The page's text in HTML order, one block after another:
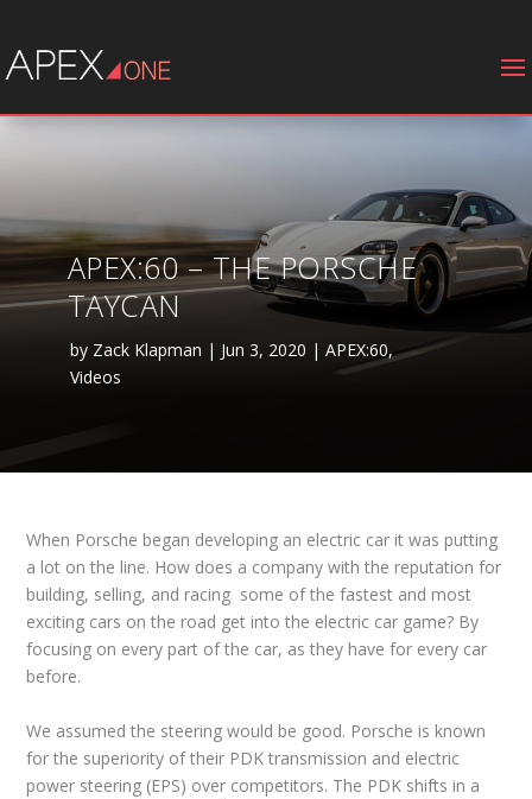
APEX:60 – THE PORSCHE
TAYCAN
by Zack Klapman | Jun 3, 2020 | APEX:60,
Videos
When Porsche began developing an electric car it was putting
a lot on the line. How does a company with the reputation for
building, selling, and racing some of the fastest and most
exciting cars on the road get into the electric car game? By
focusing on every part of the car, as they have for every car
before.
We assumed the steering would be good. Porsche is known
for the superiority of their PDK transmission and electric
power steering (EPS) over competitors. The PDK shifts in a